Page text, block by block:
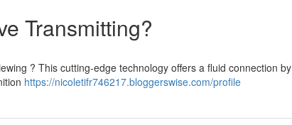
Transmitting?
? This cutting-edge technology offers a fluid connection by
https://nicoletifr746217.bloggerswise.com/profile